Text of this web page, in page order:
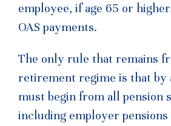
employee, if age 65 or
OAS payments.
The only rule that remains
retirement regime is that by
must begin from all pension
including employer